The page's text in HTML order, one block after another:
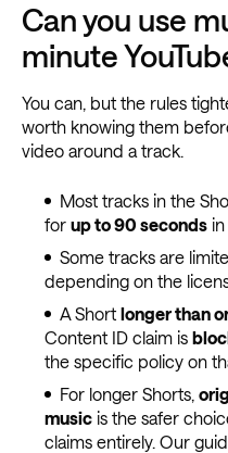
Can you use
minute
You can, but the rules
worth knowing them
video around a track.
Most tracks in the
for up to 90 secondsin
Some tracks are
depending on the
A Short longer than
Content ID claim is
the specific policy on
For longer Shorts,
musicis the safer
claims entirely. Our